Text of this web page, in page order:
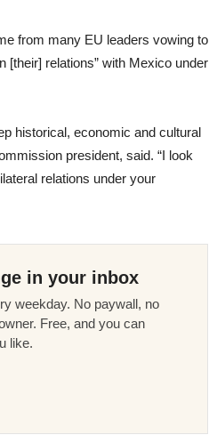
from many EU leaders vowing to
[their] relations” with Mexico under
historical, economic and cultural
president, said. “I look
relations under your
in your inbox
weekday. No paywall, no
Free, and you can
like.